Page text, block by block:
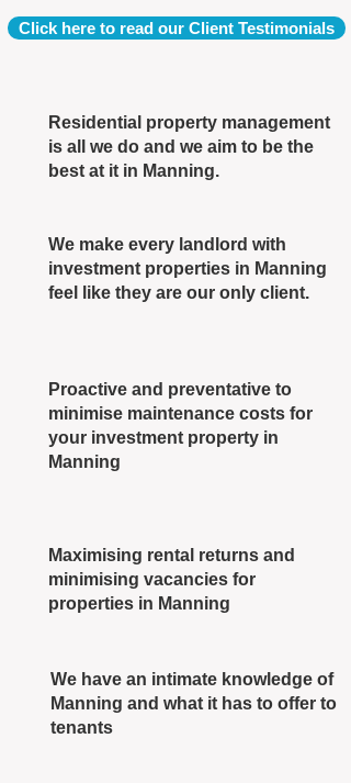
Click here to read our Client Testimonials
Residential property management
is all we do and we aim to be the
best at it in Manning.
We make every landlord with
investment properties in Manning
feel like they are our only client.
Proactive and preventative to
minimise maintenance costs for
your investment property in
Manning
Maximising rental returns and
minimising vacancies for
properties in Manning
We have an intimate knowledge of
Manning and what it has to offer to
tenants